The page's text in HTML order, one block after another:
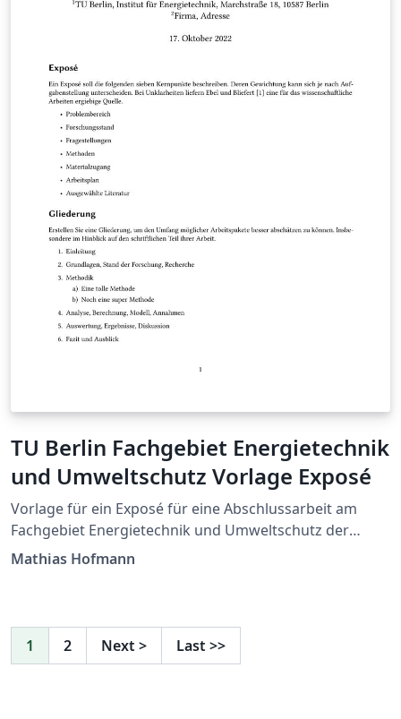
TU Berlin Fachgebiet Energietechnik
und Umweltschutz Vorlage Exposé
Vorlage für ein Exposé für eine Abschlussarbeit am
Fachgebiet Energietechnik und Umweltschutz der
Technischen Universität Berlin. Template to write an
Mathias Hofmann
1 2 Next > Last >>